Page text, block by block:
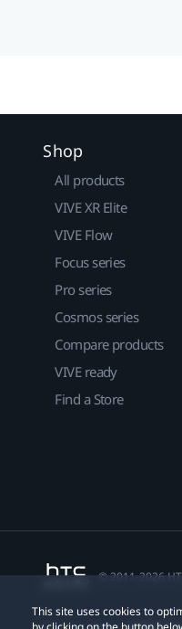
This site uses cookies to
Shop
All products
VIVE XR Elite
VIVE Flow
Focus series
Pro series
Cosmos series
Compare products
VIVE ready
Find a Store
© 2011-2026